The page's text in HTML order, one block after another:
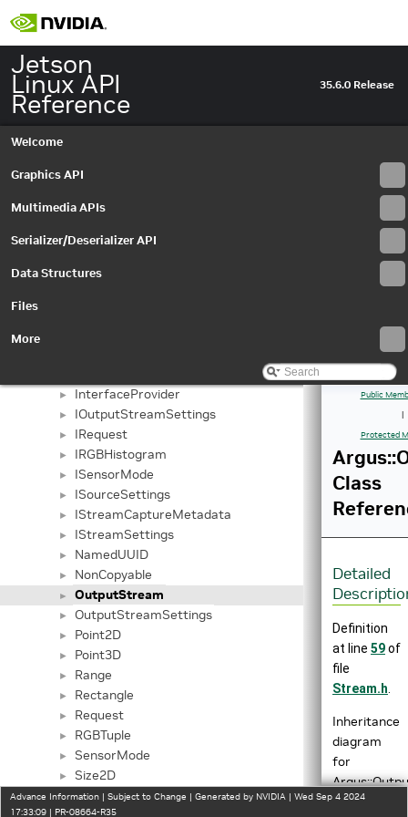
Jetson
Linux API
Reference
35.6.0 Release
Welcome
Graphics API
Multimedia APIs
Serializer/Deserializer API
Data Structures
Files
More
IEdgeEnhanceSettings
► IEGLImageBufferSettings
► IEGLInputStream
► IEGLInputStreamSettings
► IEGLSync
► IEventCaptureComplete
► IEventError
► IEventQueue
► InterfaceProvider
► IOutputStreamSettings
► IRequest
► IRGBHistogram
► ISensorMode
► ISourceSettings
► IStreamCaptureMetadata
► IStreamSettings
► NamedUUID
► NonCopyable
► OutputStream
► OutputStreamSettings
► Point2D
► Point3D
► Range
► Rectangle
► Request
► RGBTuple
► SensorMode
► Size2D
► Tuple
Public
|
Protected
Class
Detailed
Definition
at line 59of
file
Stream.h
Inheritance
diagram
for
Advance Information | Subject to Change | Generated by NVIDIA | Wed Sep 4 2024
17:33:09 | PR-08664-R35